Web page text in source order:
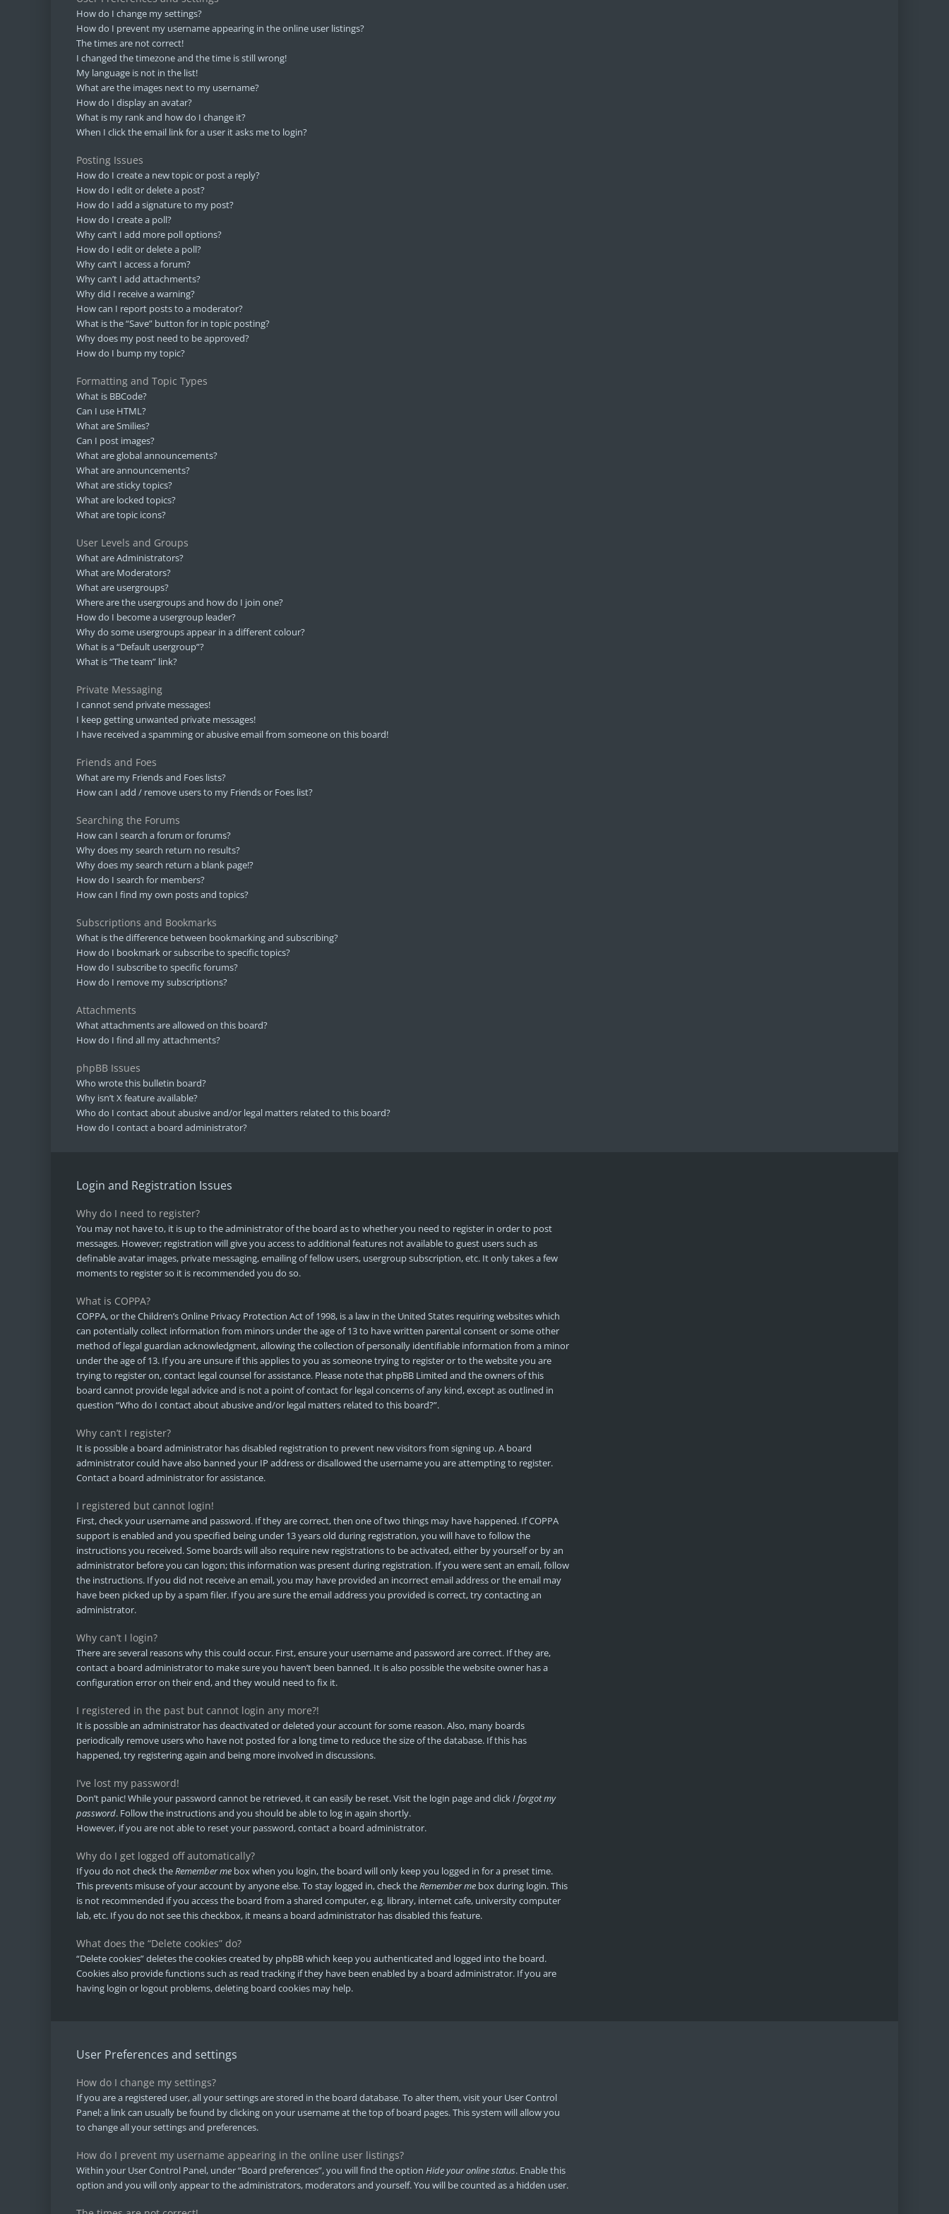
How do I change my settings?
How do I prevent my username appearing in the online user listings?
The times are not correct!
I changed the timezone and the time is still wrong!
My language is not in the list!
What are the images next to my username?
How do I display an avatar?
What is my rank and how do I change it?
When I click the email link for a user it asks me to login?
Posting Issues
How do I create a new topic or post a reply?
How do I edit or delete a post?
How do I add a signature to my post?
How do I create a poll?
Why can’t I add more poll options?
How do I edit or delete a poll?
Why can’t I access a forum?
Why can’t I add attachments?
Why did I receive a warning?
How can I report posts to a moderator?
What is the “Save” button for in topic posting?
Why does my post need to be approved?
How do I bump my topic?
Formatting and Topic Types
What is BBCode?
Can I use HTML?
What are Smilies?
Can I post images?
What are global announcements?
What are announcements?
What are sticky topics?
What are locked topics?
What are topic icons?
User Levels and Groups
What are Administrators?
What are Moderators?
What are usergroups?
Where are the usergroups and how do I join one?
How do I become a usergroup leader?
Why do some usergroups appear in a different colour?
What is a “Default usergroup”?
What is “The team” link?
Private Messaging
I cannot send private messages!
I keep getting unwanted private messages!
I have received a spamming or abusive email from someone on this board!
Friends and Foes
What are my Friends and Foes lists?
How can I add / remove users to my Friends or Foes list?
Searching the Forums
How can I search a forum or forums?
Why does my search return no results?
Why does my search return a blank page!?
How do I search for members?
How can I find my own posts and topics?
Subscriptions and Bookmarks
What is the difference between bookmarking and subscribing?
How do I bookmark or subscribe to specific topics?
How do I subscribe to specific forums?
How do I remove my subscriptions?
Attachments
What attachments are allowed on this board?
How do I find all my attachments?
phpBB Issues
Who wrote this bulletin board?
Why isn’t X feature available?
Who do I contact about abusive and/or legal matters related to this board?
How do I contact a board administrator?
Login and Registration Issues
Why do I need to register?
You may not have to, it is up to the administrator of the board as to whether you need to register in order to post
messages. However; registration will give you access to additional features not available to guest users such as
definable avatar images, private messaging, emailing of fellow users, usergroup subscription, etc. It only takes a few
moments to register so it is recommended you do so.
What is COPPA?
COPPA, or the Children’s Online Privacy Protection Act of 1998, is a law in the United States requiring websites which
can potentially collect information from minors under the age of 13 to have written parental consent or some other
method of legal guardian acknowledgment, allowing the collection of personally identifiable information from a minor
under the age of 13. If you are unsure if this applies to you as someone trying to register or to the website you are
trying to register on, contact legal counsel for assistance. Please note that phpBB Limited and the owners of this
board cannot provide legal advice and is not a point of contact for legal concerns of any kind, except as outlined in
question “Who do I contact about abusive and/or legal matters related to this board?”.
Why can’t I register?
It is possible a board administrator has disabled registration to prevent new visitors from signing up. A board
administrator could have also banned your IP address or disallowed the username you are attempting to register.
Contact a board administrator for assistance.
I registered but cannot login!
First, check your username and password. If they are correct, then one of two things may have happened. If COPPA
support is enabled and you specified being under 13 years old during registration, you will have to follow the
instructions you received. Some boards will also require new registrations to be activated, either by yourself or by an
administrator before you can logon; this information was present during registration. If you were sent an email, follow
the instructions. If you did not receive an email, you may have provided an incorrect email address or the email may
have been picked up by a spam filer. If you are sure the email address you provided is correct, try contacting an
administrator.
Why can’t I login?
There are several reasons why this could occur. First, ensure your username and password are correct. If they are,
contact a board administrator to make sure you haven’t been banned. It is also possible the website owner has a
configuration error on their end, and they would need to fix it.
I registered in the past but cannot login any more?!
It is possible an administrator has deactivated or deleted your account for some reason. Also, many boards
periodically remove users who have not posted for a long time to reduce the size of the database. If this has
happened, try registering again and being more involved in discussions.
I’ve lost my password!
Don’t panic! While your password cannot be retrieved, it can easily be reset. Visit the login page and clickI forgot my
password. Follow the instructions and you should be able to log in again shortly.
However, if you are not able to reset your password, contact a board administrator.
Why do I get logged off automatically?
If you do not check theRemember me box when you login, the board will only keep you logged in for a preset time.
This prevents misuse of your account by anyone else. To stay logged in, check theRemember me box during login. This
is not recommended if you access the board from a shared computer, e.g. library, internet cafe, university computer
lab, etc. If you do not see this checkbox, it means a board administrator has disabled this feature.
What does the “Delete cookies” do?
“Delete cookies” deletes the cookies created by phpBB which keep you authenticated and logged into the board.
Cookies also provide functions such as read tracking if they have been enabled by a board administrator. If you are
having login or logout problems, deleting board cookies may help.
User Preferences and settings
How do I change my settings?
If you are a registered user, all your settings are stored in the board database. To alter them, visit your User Control
Panel; a link can usually be found by clicking on your username at the top of board pages. This system will allow you
to change all your settings and preferences.
How do I prevent my username appearing in the online user listings?
Within your User Control Panel, under “Board preferences”, you will find the option Hide your online status. Enable this
option and you will only appear to the administrators, moderators and yourself. You will be counted as a hidden user.